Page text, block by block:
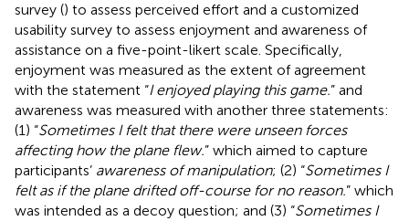
survey () to assess perceived effort and a customized
usability survey to assess enjoyment and awareness of
assistance on a five-point-likert scale. Specifically,
enjoyment was measured as the extent of agreement
with the statement “I enjoyed playing this game.” and
awareness was measured with another three statements:
(1) “Sometimes I felt that there were unseen forces
affecting how the plane flew.” which aimed to capture
participants’ awareness of manipulation; (2) “Sometimes I
felt as if the plane drifted off-course for no reason.” which
was intended as a decoy question; and (3) “Sometimes I